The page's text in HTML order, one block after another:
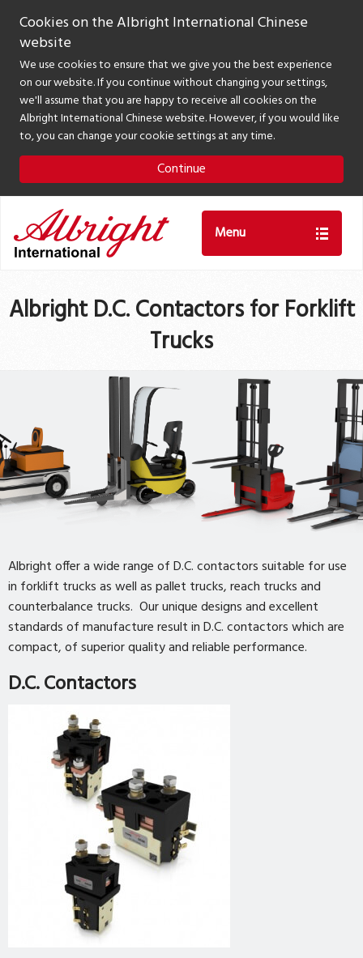
Cookies on the Albright International Chinese
website
We use cookies to ensure that we give you the best experience
on our website. If you continue without changing your settings,
we'll assume that you are happy to receive all cookies on the
Albright International Chinese website. However, if you would like
to, you can change your cookie settings at any time.
Continue
Menu
Albright D.C. Contactors for Forklift
Trucks
Albright offer a wide range of D.C. contactors suitable for use
in forklift trucks as well as pallet trucks, reach trucks and
counterbalance trucks. Our unique designs and excellent
standards of manufacture result in D.C. contactors which are
compact, of superior quality and reliable performance.
D.C. Contactors